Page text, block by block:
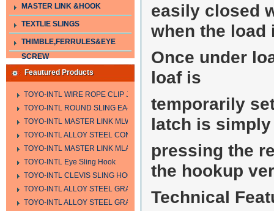
MASTER LINK &HOOK
TEXTLIE SLINGS
THIMBLE,FERRULES&EYE
SCREW
Feautured Products
TOYO-INTL WIRE ROPE CLIP JIS TYPE
TOYO-INTL ROUND SLING EA-A
TOYO-INTL MASTER LINK MLW TYPE
TOYO-INTL ALLOY STEEL CONNECTING LINK LTC AND LTO MODEL
TOYO-INTL MASTER LINK MLA YTPE
TOYO-INTL Eye Sling Hook
TOYO-INTL CLEVIS SLING HOOK HCS TYPE
TOYO-INTL ALLOY STEEL GRAB HOOK A323
TOYO-INTL ALLOY STEEL GRAB HOOK A330
easily closed
when the load
Once under
loaf is
temporarily
latch is
pressing the
the hookup
Technical